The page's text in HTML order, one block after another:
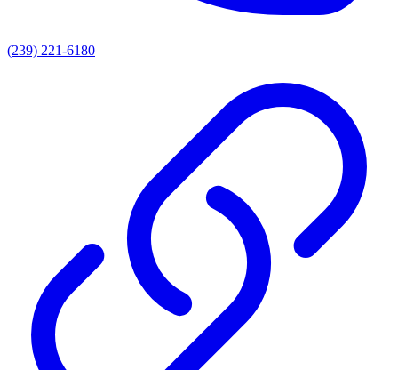
(239) 221-6180